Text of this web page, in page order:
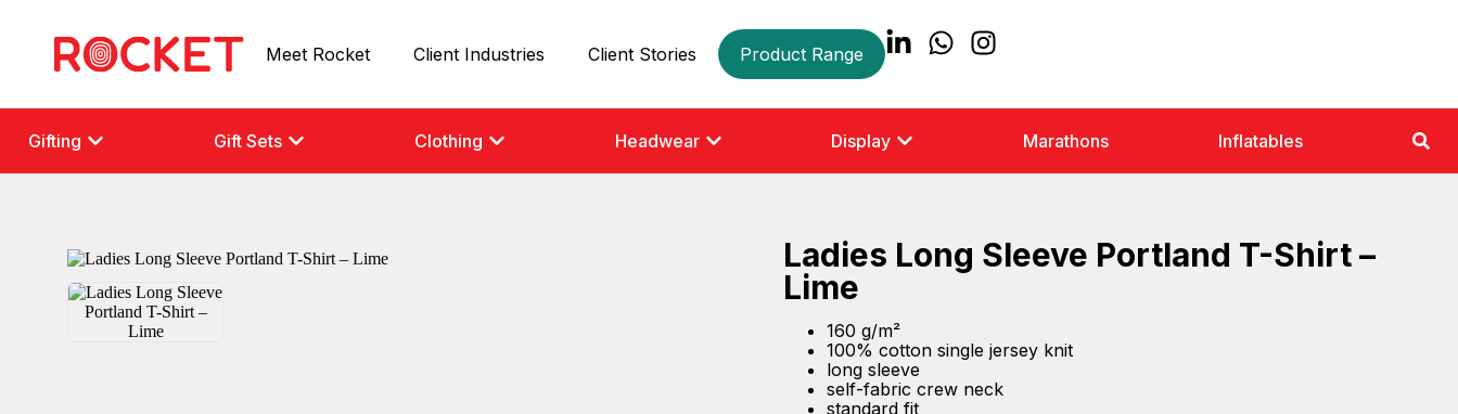
Meet Rocket Client Industries Client Stories Product Range
Gifting Gift Sets Clothing Headwear Display Marathons Inflatables
Ladies Long Sleeve Portland T-Shirt –
Lime
160 g/m²
100% cotton single jersey knit
long sleeve
self-fabric crew neck
standard fit